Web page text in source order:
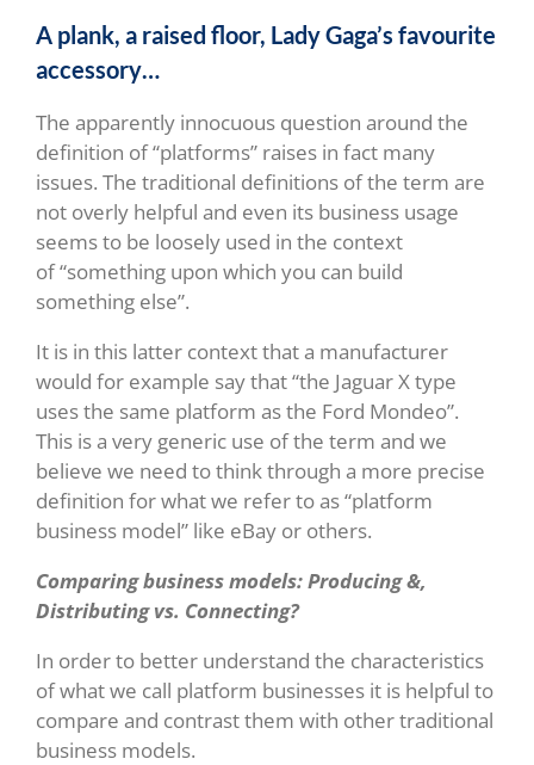
A plank, a raised floor, Lady Gaga’s favourite
accessory…
The apparently innocuous question around the
definition of “platforms” raises in fact many
issues. The traditional definitions of the term are
not overly helpful and even its business usage
seems to be loosely used in the context
of “something upon which you can build
something else”.
It is in this latter context that a manufacturer
would for example say that “the Jaguar X type
uses the same platform as the Ford Mondeo”.
This is a very generic use of the term and we
believe we need to think through a more precise
definition for what we refer to as “platform
business model” like eBay or others.
Comparing business models: Producing &,
Distributing vs. Connecting?
In order to better understand the characteristics
of what we call platform businesses it is helpful to
compare and contrast them with other traditional
business models.